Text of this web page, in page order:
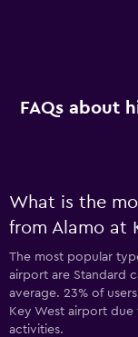
FAQs about
What is the
from Alamo at
The most popular
airport are Standard
average. 23% of
Key West airport
activities.